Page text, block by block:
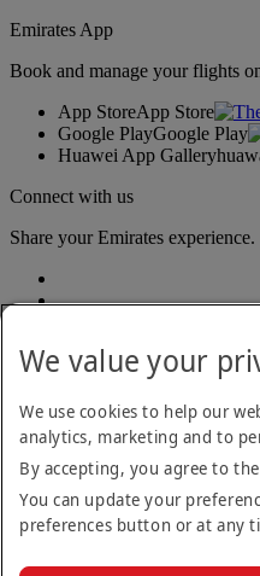
Emirates App
Book and manage your flights
App StoreApp Store
Google PlayGoogle Play
Huawei App Gallery
Connect with us
Share your Emirates experience.
Accessibility statement
Contact us
Privacy policy
Terms and conditions
Cookie Policy
We value your
We use cookies to help our
analytics, marketing and to
By accepting, you agree to
You can update your
preferences button or at any